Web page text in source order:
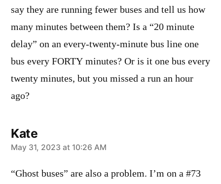
say they are running fewer buses and tell us how
many minutes between them? Is a “20 minute
delay” on an every-twenty-minute bus line one
bus every FORTY minutes? Or is it one bus every
twenty minutes, but you missed a run an hour
ago?
Kate
says:
May 31, 2023 at 10:26 AM
“Ghost buses” are also a problem. I’m on a #73